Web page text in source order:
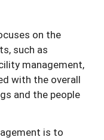
on the
such as
management,
with the overall
and the people
is to